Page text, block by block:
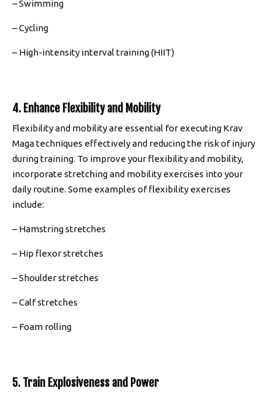
– Swimming
– Cycling
– High-intensity interval training (HIIT)
4. Enhance Flexibility and Mobility
Flexibility and mobility are essential for executing Krav
Maga techniques effectively and reducing the risk of injury
during training. To improve your flexibility and mobility,
incorporate stretching and mobility exercises into your
daily routine. Some examples of flexibility exercises
include:
– Hamstring stretches
– Hip flexor stretches
– Shoulder stretches
– Calf stretches
– Foam rolling
5. Train Explosiveness and Power